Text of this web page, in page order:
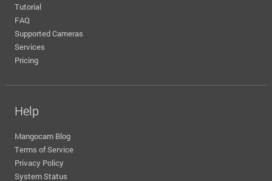
Tutorial
FAQ
Supported Cameras
Services
Pricing
Help
Mangocam Blog
Terms of Service
Privacy Policy
System Status